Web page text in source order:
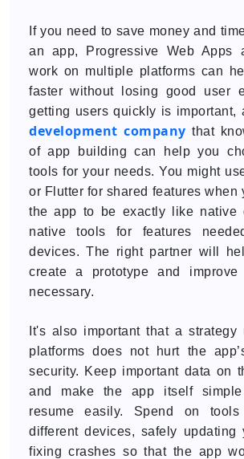
If you need to save money and
an app, Progressive Web Apps
work on multiple platforms can
faster without losing good user
getting users quickly is important,
development company that
of app building can help you
tools for your needs. You might
or Flutter for shared features when
the app to be exactly like native
native tools for features
devices. The right partner will
create a prototype and
necessary.
It's also important that a strategy
platforms does not hurt the
security. Keep important data on
and make the app itself
resume easily. Spend on
different devices, safely updating
fixing crashes so that the app